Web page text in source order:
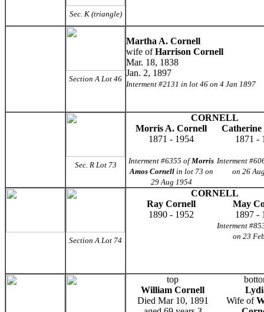
Sec. K (triangle)
Section A Lot 46
Martha A. Cornell
wife ofHarrison Cornell
Mar. 18, 1838
Jan. 2, 1897
Interment #2131 in lot 46 on 4 Jan 1897
Sec. R Lot 73
CORNELL
Morris A. Cornell
1871 - 1954
1871 -
Interment #6355 ofMorris
Amos Cornellin lot 73 on
29 Aug 1954
Interment
on 26
Section A Lot 74
CORNELL
Ray Cornell
May
1890 - 1952
1897 -
Interment
on 23
top
William Cornell
Died Mar 10, 1891
Wife of